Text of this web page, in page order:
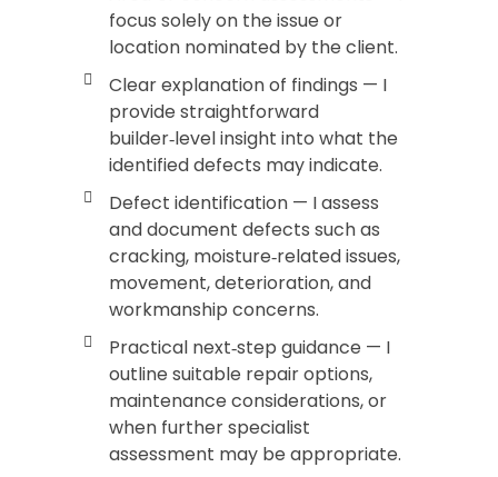
focus solely on the issue or
location nominated by the client.
Clear explanation of findings — I
provide straightforward
builder‑level insight into what the
identified defects may indicate.
Defect identification — I assess
and document defects such as
cracking, moisture‑related issues,
movement, deterioration, and
workmanship concerns.
Practical next‑step guidance — I
outline suitable repair options,
maintenance considerations, or
when further specialist
assessment may be appropriate.